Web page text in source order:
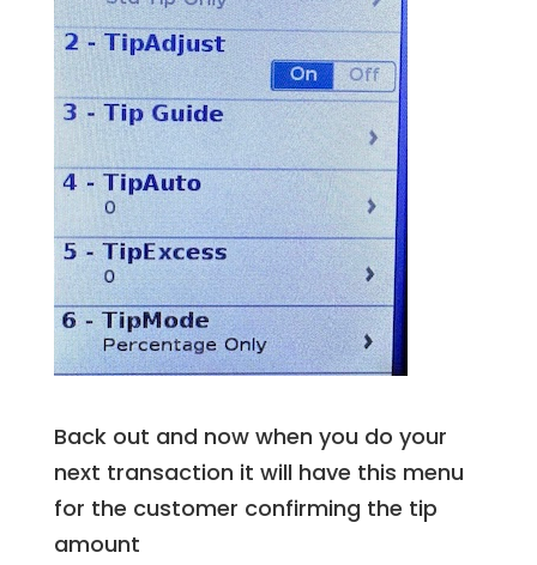
Back out and now when you do your
next transaction it will have this menu
for the customer confirming the tip
amount